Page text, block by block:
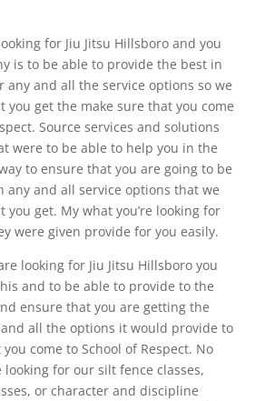
for Jiu Jitsu Hillsboro and you
is to be able to provide the best in
and all the service options so we
you get the make sure that you come
Source services and solutions
were to be able to help you in the
to ensure that you are going to be
any and all service options that we
you get. My what you’re looking for
were given provide for you easily.
looking for Jiu Jitsu Hillsboro you
and to be able to provide to the
ensure that you are getting the
all the options it would provide to
come to School of Respect. No
looking for our silt fence classes,
or character and discipline